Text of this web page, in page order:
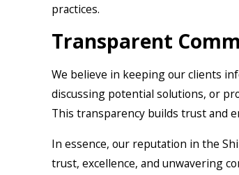
practices.
Transparent
We believe in keeping our clients
discussing potential solutions, or
This transparency builds trust and
In essence, our reputation in the
trust, excellence, and unwavering